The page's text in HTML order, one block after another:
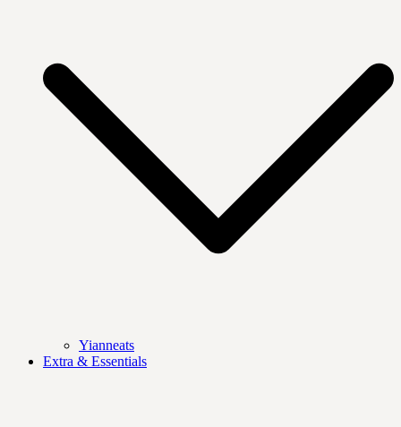
Yianneats
Extra & Essentials